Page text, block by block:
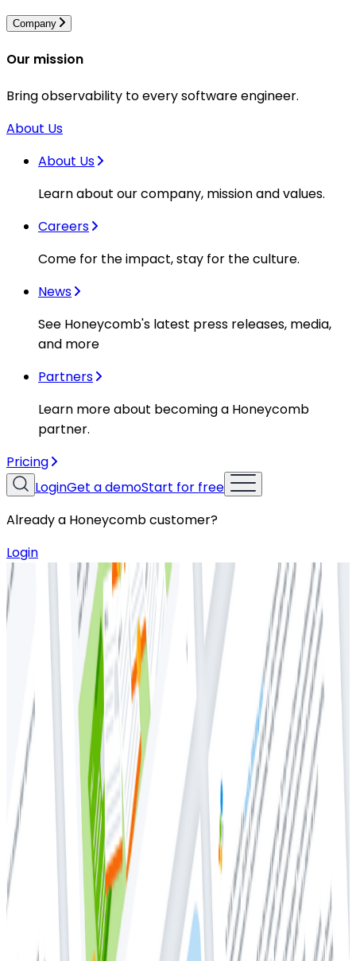
Company
Our mission
Bring observability to every software engineer.
About Us
About Us
Learn about our company, mission and values.
Careers
Come for the impact, stay for the culture.
News
See Honeycomb's latest press releases, media,
and more
Partners
Learn more about becoming a Honeycomb
partner.
Pricing
LoginGet a demoStart for free
Already a Honeycomb customer?
Login
Resources
Whitepapers
Whitepapers
Getting Started With Honeycomb
Metrics
Introduction
Honeycomb is an event-based observability tool.
Many Honeycomb customers use metrics along with
their events, but the recommended usage and
implementation choices in the product can be a bit
disorienting to users new to observability. Honeycomb
Metrics is not designed to work like traditional metrics
tools; instead, Honeycomb takes a new approach to
using metrics that’s compatible with modern